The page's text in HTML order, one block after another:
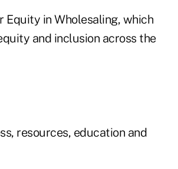
Equity in Wholesaling, which
and inclusion across the
resources, education and